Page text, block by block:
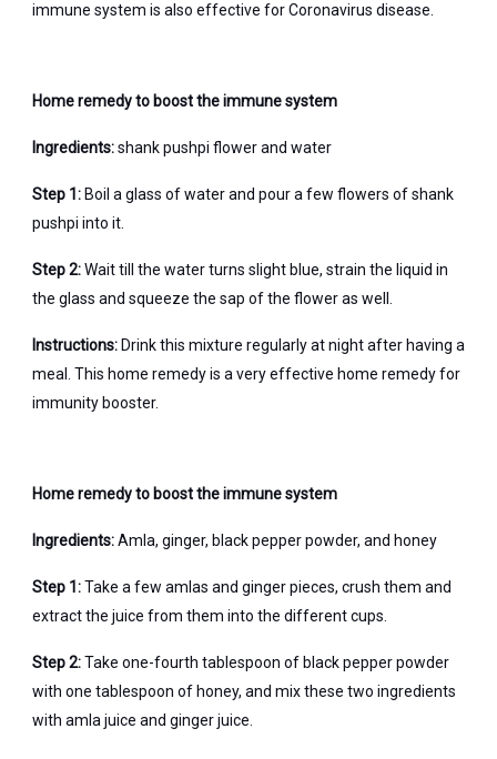
immune system is also effective for Coronavirus disease.
Home remedy to boost the immune system
Ingredients:shank pushpi flower and water
Step 1: Boil a glass of water and pour a few flowers of shank
pushpi into it.
Step 2:Wait till the water turns slight blue, strain the liquid in
the glass and squeeze the sap of the flower as well.
Instructions: Drink this mixture regularly at night after having a
meal. This home remedy is a very effective home remedy for
immunity booster.
Home remedy to boost the immune system
Ingredients:Amla, ginger, black pepper powder, and honey
Step 1:Take a few amlas and ginger pieces, crush them and
extract the juice from them into the different cups.
Step 2:Take one-fourth tablespoon of black pepper powder
with one tablespoon of honey, and mix these two ingredients
with amla juice and ginger juice.